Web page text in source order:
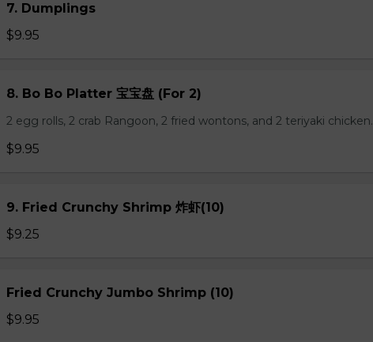
7. Dumplings
$9.95
8. Bo Bo Platter 宝宝盘 (For 2)
2 egg rolls, 2 crab Rangoon, 2 fried wontons, and 2 teriyaki chicken.
$9.95
9. Fried Crunchy Shrimp 炸虾(10)
$9.25
Fried Crunchy Jumbo Shrimp (10)
$9.95